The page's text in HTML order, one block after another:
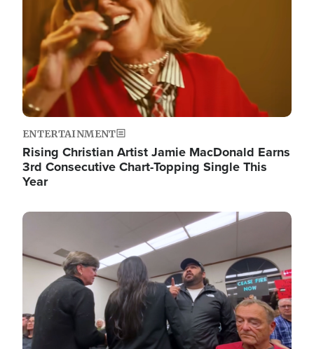
ENTERTAINMENT
Rising Christian Artist Jamie MacDonald Earns
3rd Consecutive Chart-Topping Single This
Year
Image